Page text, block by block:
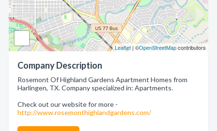
Leaflet| ©OpenStreetMapcontributors
Company Description
Rosemont Of Highland Gardens Apartment Homes from
Harlingen, TX. Company specialized in: Apartments.
Check out our website for more -
http://www.rosemonthighlandgardens.com/